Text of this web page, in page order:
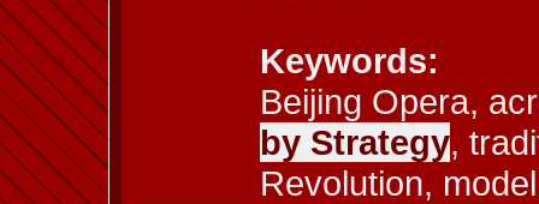
Keywords:
Beijing Opera,
by Strategy,
Revolution,